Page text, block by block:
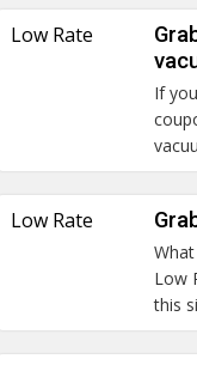
Low Rate
If
Low Rate
Low
this